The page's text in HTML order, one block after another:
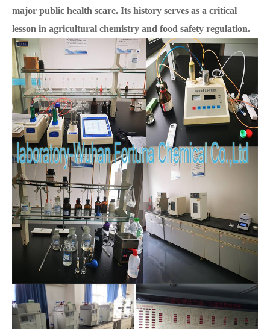
major public health scare. Its history serves as a critical
lesson in agricultural chemistry and food safety regulation.